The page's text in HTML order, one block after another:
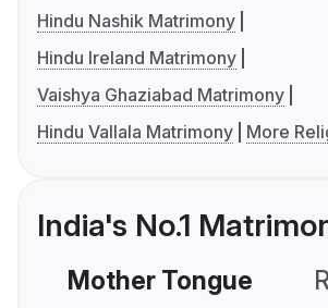
Hindu Nashik Matrimony
Hindu Ireland Matrimony
Vaishya Ghaziabad Matrimony
Hindu Vallala Matrimony
More
India's No.1
Mother Tongue